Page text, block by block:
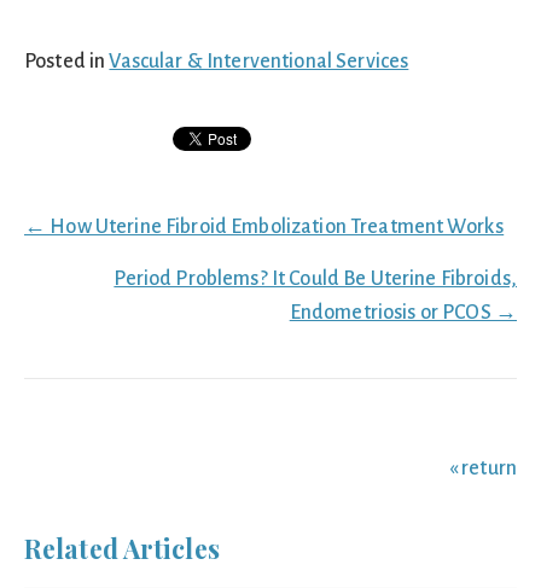
Posted inVascular & Interventional Services
Posts
← How Uterine Fibroid Embolization Treatment Works
Period Problems? It Could Be Uterine Fibroids,
Endometriosis or PCOS →
« return
Related Articles